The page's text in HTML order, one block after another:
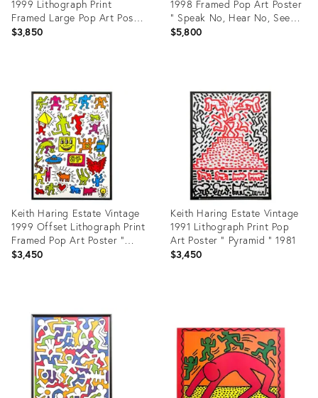
1999 Lithograph Print
Framed Large Pop Art Poster
" Untitled " 1983
$3,850
9300921
1998 Framed Pop Art Poster
" Speak No, Hear No, See
No Evil " 1989
$5,800
2923572
Keith Haring Estate Vintage
1999 Offset Lithograph Print
Framed Pop Art Poster "
Untitled 84 " 1984
$3,450
28050810
Keith Haring Estate Vintage
1991 Lithograph Print Pop
Art Poster " Pyramid " 1981
$3,450
4699380